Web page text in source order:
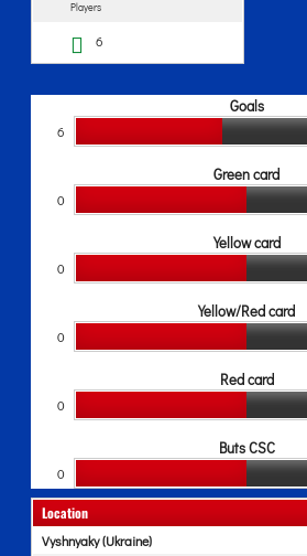
Players
6
Goals
6
Green card
0
Yellow card
0
Yellow/Red card
0
Red card
0
Buts CSC
0
Location
Vyshnyaky (Ukraine)